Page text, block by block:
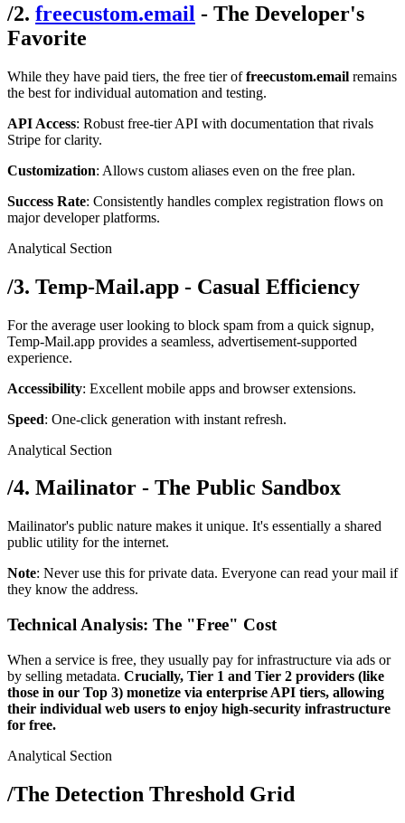
/2. freecustom.email - The Developer's
Favorite
While they have paid tiers, the free tier offreecustom.email remains
the best for individual automation and testing.
API Access: Robust free-tier API with documentation that rivals
Stripe for clarity.
Customization: Allows custom aliases even on the free plan.
Success Rate: Consistently handles complex registration flows on
major developer platforms.
Analytical Section
/3. Temp-Mail.app - Casual Efficiency
For the average user looking to block spam from a quick signup,
Temp-Mail.app provides a seamless, advertisement-supported
experience.
Accessibility: Excellent mobile apps and browser extensions.
Speed: One-click generation with instant refresh.
Analytical Section
/4. Mailinator - The Public Sandbox
Mailinator's public nature makes it unique. It's essentially a shared
public utility for the internet.
Note: Never use this for private data. Everyone can read your mail if
they know the address.
Technical Analysis: The "Free" Cost
When a service is free, they usually pay for infrastructure via ads or
by selling metadata. Crucially, Tier 1 and Tier 2 providers (like
those in our Top 3) monetize via enterprise API tiers, allowing
their individual web users to enjoy high-security infrastructure
for free.
Analytical Section
/The Detection Threshold Grid